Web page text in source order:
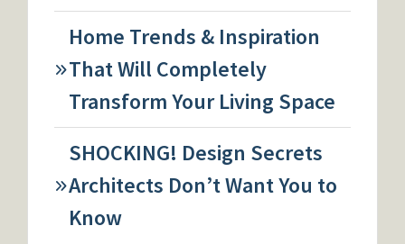
Home Trends & Inspiration
That Will Completely
Transform Your Living Space
SHOCKING! Design Secrets
Architects Don’t Want You to
Know